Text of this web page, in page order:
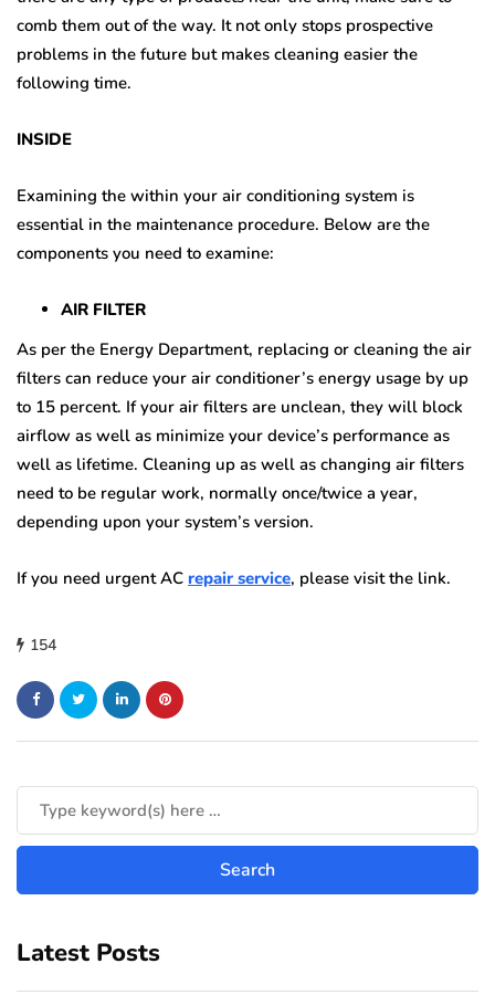
comb them out of the way. It not only stops prospective
problems in the future but makes cleaning easier the
following time.
INSIDE
Examining the within your air conditioning system is
essential in the maintenance procedure. Below are the
components you need to examine:
AIR FILTER
As per the Energy Department, replacing or cleaning the air
filters can reduce your air conditioner’s energy usage by up
to 15 percent. If your air filters are unclean, they will block
airflow as well as minimize your device’s performance as
well as lifetime. Cleaning up as well as changing air filters
need to be regular work, normally once/twice a year,
depending upon your system’s version.
If you need urgent AC repair service, please visit the link.
154
Latest Posts